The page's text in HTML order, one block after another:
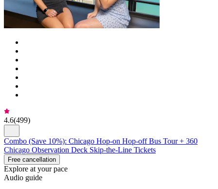
4.6(499)
Combo (Save 10%): Chicago Hop-on Hop-off Bus Tour + 360
Chicago Observation Deck Skip-the-Line Tickets
Free cancellation
Explore at your pace
Audio guide